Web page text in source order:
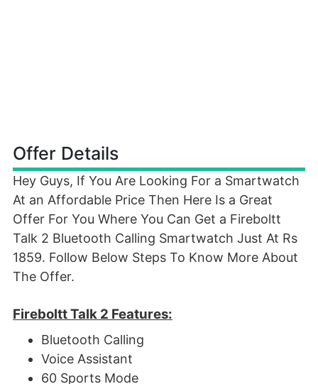
Offer Details
Hey Guys, If You Are Looking For a Smartwatch
At an Affordable Price Then Here Is a Great
Offer For You Where You Can Get a Fireboltt
Talk 2 Bluetooth Calling Smartwatch Just At Rs
1859. Follow Below Steps To Know More About
The Offer.
Fireboltt Talk 2 Features:
Bluetooth Calling
Voice Assistant
60 Sports Mode